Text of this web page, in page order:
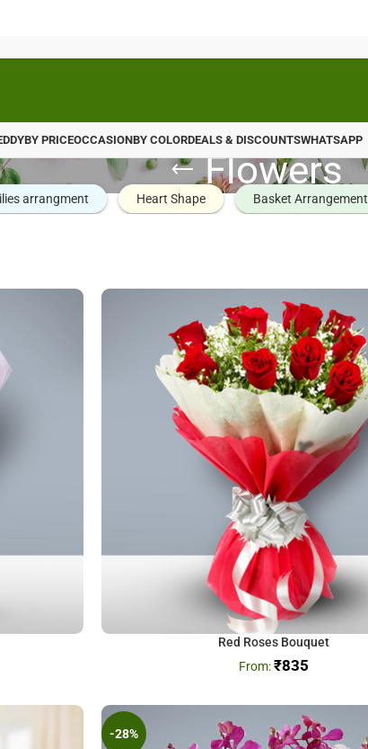
BY PRICEOCCASIONBY COLORDEALS & DISCOUNTSWHATSAPP
Flowers
arrangment Heart Shape Basket Arrangement
Red Roses Bouquet
₹835
-28%